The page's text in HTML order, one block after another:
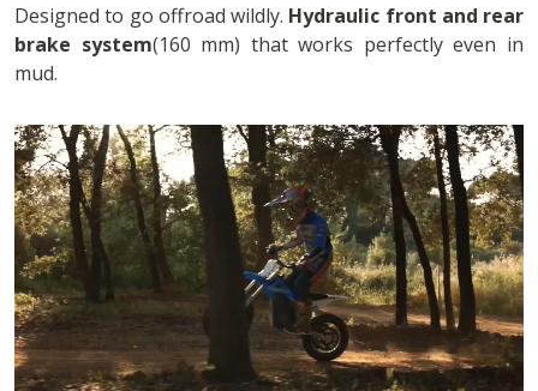
Designed to go offroad wildly. Hydraulic front and rear
brake system(160 mm) that works perfectly even in
mud.